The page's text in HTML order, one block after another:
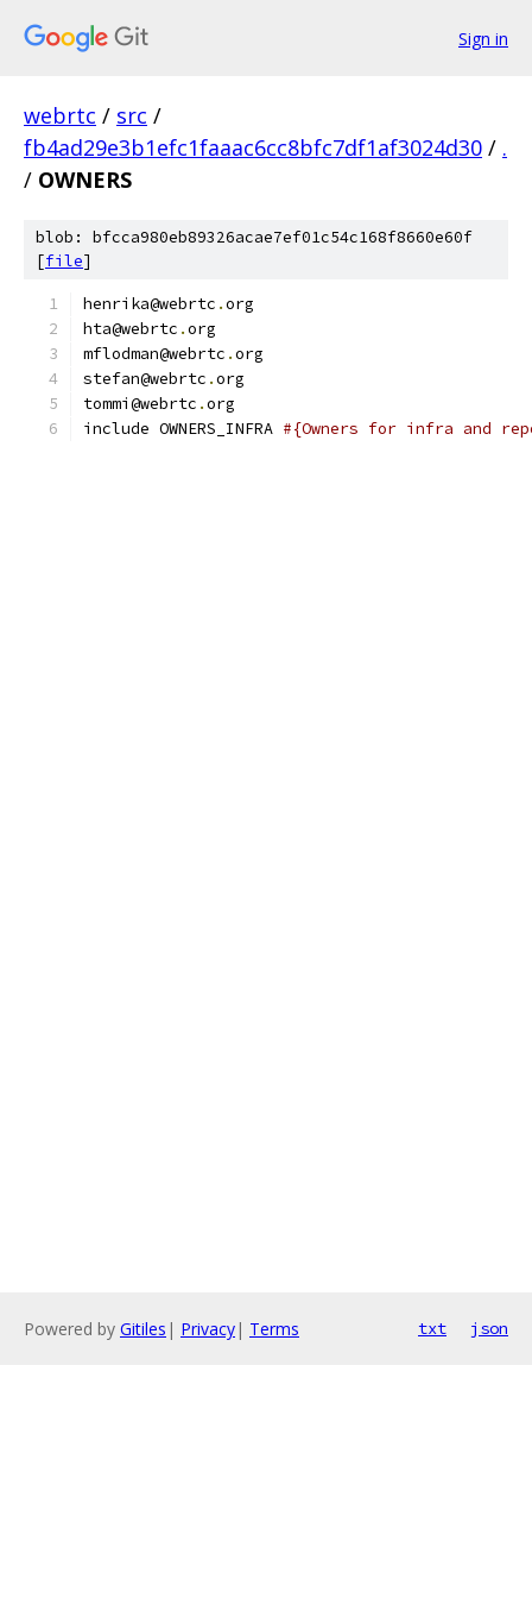
Sign in
webrtc / src /
fb4ad29e3b1efc1faaac6cc8bfc7df1af3024d30 / .
/ OWNERS
blob: bfcca980eb89326acae7ef01c54c168f8660e60f
[file]
henrika@webrtc .org
hta@webrtc .org
mflodman@webrtc .org
stefan@webrtc .org
tommi@webrtc .org
include OWNERS_INFRA #{Owners for infra and
Powered by Gitiles | Privacy| Terms txt json